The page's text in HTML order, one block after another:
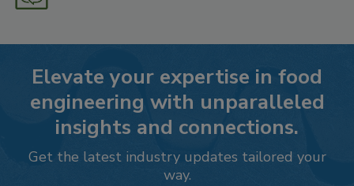
Elevate your expertise in food
engineering with unparalleled
insights and connections.
Get the latest industry updates tailored your
way.